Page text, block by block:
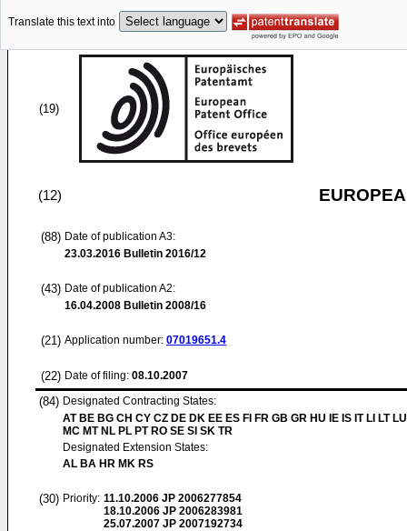
Translate this text into
(19)
(12)
(88) Date of publication A3:
23.03.2016 Bulletin 2016/12
(43) Date of publication A2:
16.04.2008 Bulletin 2008/16
(21) Application number: 07019651.4
(22) Date of filing: 08.10.2007
(84) Designated Contracting States:
AT BE BG CH CY CZ DE DK EE ES FI FR GB GR HU IE IS IT LI LT
MC MT NL PL PT RO SE SI SK TR
Designated Extension States:
AL BA HR MK RS
(30) Priority: 11.10.2006 JP 2006277854
18.10.2006 JP 2006283981
25.07.2007 JP 2007192734